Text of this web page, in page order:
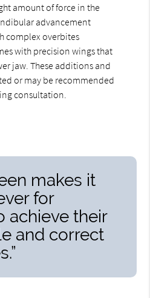
amount of force in the
advancement
complex overbites
with precision wings that
jaw. These additions and
or may be recommended
consultation.
makes it
for
achieve their
and correct